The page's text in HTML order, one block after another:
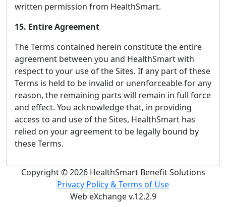
written permission from HealthSmart.
15. Entire Agreement
The Terms contained herein constitute the entire
agreement between you and HealthSmart with
respect to your use of the Sites. If any part of these
Terms is held to be invalid or unenforceable for any
reason, the remaining parts will remain in full force
and effect. You acknowledge that, in providing
access to and use of the Sites, HealthSmart has
relied on your agreement to be legally bound by
these Terms.
Copyright © 2026 HealthSmart Benefit Solutions
Privacy Policy & Terms of Use
Web eXchange v.12.2.9